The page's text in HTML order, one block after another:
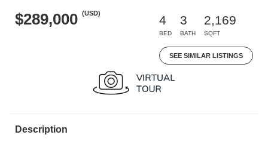
$289,000 (USD)
4
BED
3
BATH
2,169
SQFT
SEE SIMILAR LISTINGS
Description